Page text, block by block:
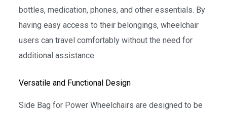
bottles, medication, phones, and other essentials. By
having easy access to their belongings, wheelchair
users can travel comfortably without the need for
additional assistance.
Versatile and Functional Design
Side Bag for Power Wheelchairs are designed to be